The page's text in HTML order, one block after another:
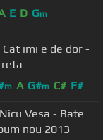
E D Gm
imi e de dor -
m A G#m C# F#
Vesa - Bate
nou 2013